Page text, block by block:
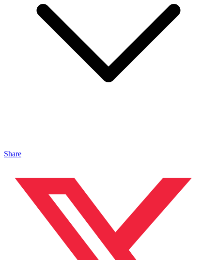
Share